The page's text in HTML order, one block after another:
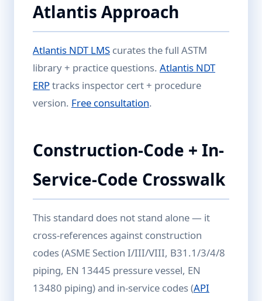
Atlantis Approach
Atlantis NDT LMS curates the full ASTM
library + practice questions. Atlantis NDT
ERPtracks inspector cert + procedure
version. Free consultation.
Construction-Code + In-
Service-Code Crosswalk
This standard does not stand alone — it
cross-references against construction
codes (ASME Section I/III/VIII, B31.1/3/4/8
piping, EN 13445 pressure vessel, EN
13480 piping) and in-service codes (API